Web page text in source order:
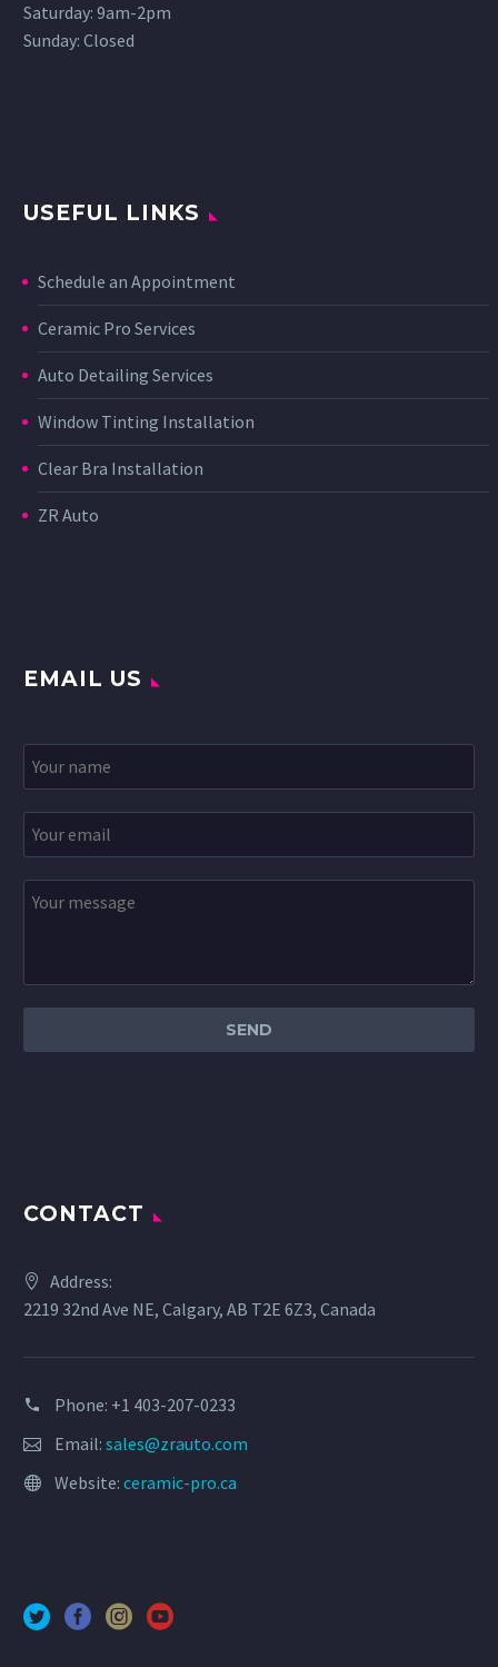
Saturday: 9am-2pm
Sunday: Closed
USEFUL LINKS
Schedule an Appointment
Ceramic Pro Services
Auto Detailing Services
Window Tinting Installation
Clear Bra Installation
ZR Auto
EMAIL US
CONTACT
Address:
2219 32nd Ave NE, Calgary, AB T2E 6Z3, Canada
Phone: +1 403-207-0233
Email: sales@zrauto.com
Website: ceramic-pro.ca